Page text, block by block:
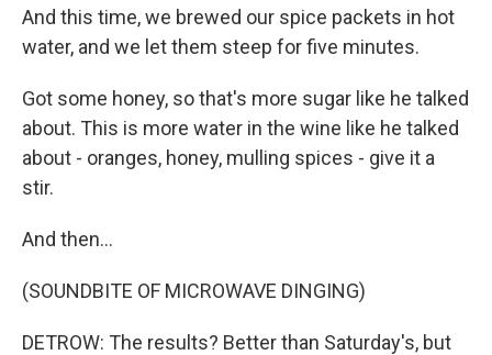
And this time, we brewed our spice packets in hot
water, and we let them steep for five minutes.
Got some honey, so that's more sugar like he talked
about. This is more water in the wine like he talked
about - oranges, honey, mulling spices - give it a
stir.
And then...
(SOUNDBITE OF MICROWAVE DINGING)
DETROW: The results? Better than Saturday's, but